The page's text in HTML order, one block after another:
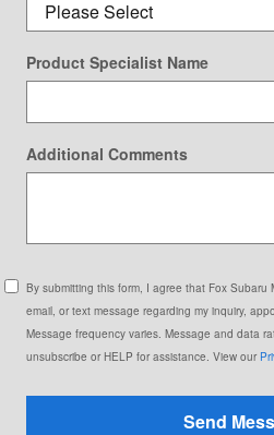
Product Specialist Name
Additional Comments
By submitting this form, I agree that Fox Subaru
email, or text message regarding my inquiry,
Message frequency varies. Message and data
unsubscribe or HELP for assistance. View our
Send